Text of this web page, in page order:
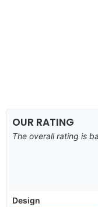
OUR RATING
The overall rating is
Design